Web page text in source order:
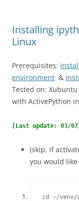
Installing
Linux
Prerequisites:
environment &
Tested on: Xubuntu
with ActivePython
[Last update: 03/
(skip, if
you would
cd ~/venv/